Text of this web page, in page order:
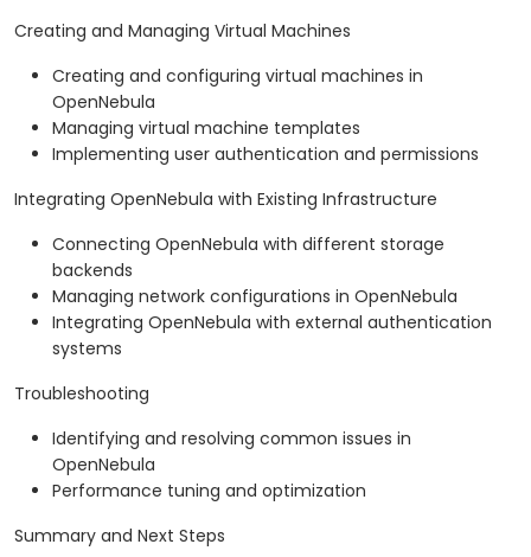
Creating and Managing Virtual Machines
Creating and configuring virtual machines in
OpenNebula
Managing virtual machine templates
Implementing user authentication and permissions
Integrating OpenNebula with Existing Infrastructure
Connecting OpenNebula with different storage
backends
Managing network configurations in OpenNebula
Integrating OpenNebula with external authentication
systems
Troubleshooting
Identifying and resolving common issues in
OpenNebula
Performance tuning and optimization
Summary and Next Steps